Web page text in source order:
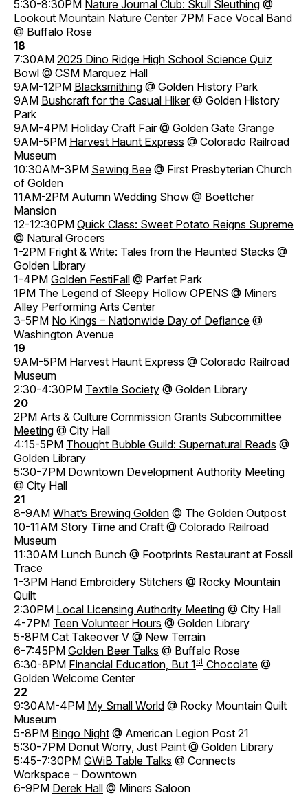
5:30-8:30PM Nature Journal Club: Skull Sleuthing @
Lookout Mountain Nature Center 7PM Face Vocal Band
@ Buffalo Rose
18
7:30AM 2025 Dino Ridge High School Science Quiz
Bowl @ CSM Marquez Hall
9AM-12PM Blacksmithing @ Golden History Park
9AM Bushcraft for the Casual Hiker@ Golden History
Park
9AM-4PM Holiday Craft Fair@ Golden Gate Grange
9AM-5PM Harvest Haunt Express @ Colorado Railroad
Museum
10:30AM-3PM Sewing Bee @ First Presbyterian Church
of Golden
11AM-2PM Autumn Wedding Show @ Boettcher
Mansion
12-12:30PM Quick Class: Sweet Potato Reigns Supreme
@ Natural Grocers
1-2PM Fright & Write: Tales from the Haunted Stacks @
Golden Library
1-4PM Golden FestiFall @ Parfet Park
1PM The Legend of Sleepy Hollow OPENS @ Miners
Alley Performing Arts Center
3-5PM No Kings – Nationwide Day of Defiance @
Washington Avenue
19
9AM-5PM Harvest Haunt Express @ Colorado Railroad
Museum
2:30-4:30PM Textile Society @ Golden Library
20
2PM Arts & Culture Commission Grants Subcommittee
Meeting @ City Hall
4:15-5PM Thought Bubble Guild: Supernatural Reads @
Golden Library
5:30-7PM Downtown Development Authority Meeting
@ City Hall
21
8-9AM What’s Brewing Golden @ The Golden Outpost
10-11AM Story Time and Craft @ Colorado Railroad
Museum
11:30AM Lunch Bunch @ Footprints Restaurant at Fossil
Trace
1-3PM Hand Embroidery Stitchers @ Rocky Mountain
Quilt
2:30PM Local Licensing Authority Meeting @ City Hall
4-7PM Teen Volunteer Hours @ Golden Library
5-8PM Cat Takeover V @ New Terrain
6-7:45PM Golden Beer Talks @ Buffalo Rose
6:30-8PM Financial Education, But 1st Chocolate @
Golden Welcome Center
22
9:30AM-4PM My Small World @ Rocky Mountain Quilt
Museum
5-8PM Bingo Night @ American Legion Post 21
5:30-7PM Donut Worry, Just Paint @ Golden Library
5:45-7:30PM GWiB Table Talks @ Connects
Workspace – Downtown
6-9PM Derek Hall @ Miners Saloon